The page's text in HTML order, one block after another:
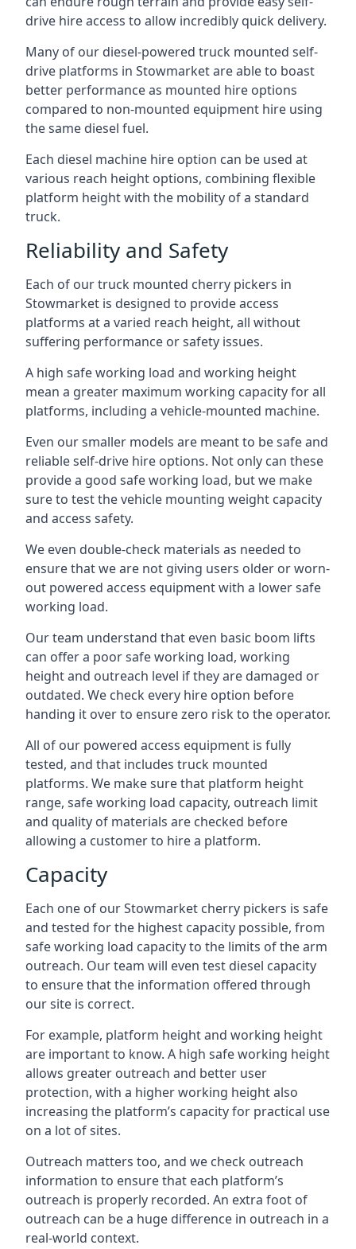
drive hire access to allow incredibly quick delivery.
Many of our diesel-powered truck mounted self-
drive platforms in Stowmarket are able to boast
better performance as mounted hire options
compared to non-mounted equipment hire using
the same diesel fuel.
Each diesel machine hire option can be used at
various reach height options, combining flexible
platform height with the mobility of a standard
truck.
Reliability and Safety
Each of our truck mounted cherry pickers in
Stowmarket is designed to provide access
platforms at a varied reach height, all without
suffering performance or safety issues.
A high safe working load and working height
mean a greater maximum working capacity for all
platforms, including a vehicle-mounted machine.
Even our smaller models are meant to be safe and
reliable self-drive hire options. Not only can these
provide a good safe working load, but we make
sure to test the vehicle mounting weight capacity
and access safety.
We even double-check materials as needed to
ensure that we are not giving users older or worn-
out powered access equipment with a lower safe
working load.
Our team understand that even basic boom lifts
can offer a poor safe working load, working
height and outreach level if they are damaged or
outdated. We check every hire option before
handing it over to ensure zero risk to the operator.
All of our powered access equipment is fully
tested, and that includes truck mounted
platforms. We make sure that platform height
range, safe working load capacity, outreach limit
and quality of materials are checked before
allowing a customer to hire a platform.
Capacity
Each one of our Stowmarket cherry pickers is safe
and tested for the highest capacity possible, from
safe working load capacity to the limits of the arm
outreach. Our team will even test diesel capacity
to ensure that the information offered through
our site is correct.
For example, platform height and working height
are important to know. A high safe working height
allows greater outreach and better user
protection, with a higher working height also
increasing the platform’s capacity for practical use
on a lot of sites.
Outreach matters too, and we check outreach
information to ensure that each platform’s
outreach is properly recorded. An extra foot of
outreach can be a huge difference in outreach in a
real-world context.